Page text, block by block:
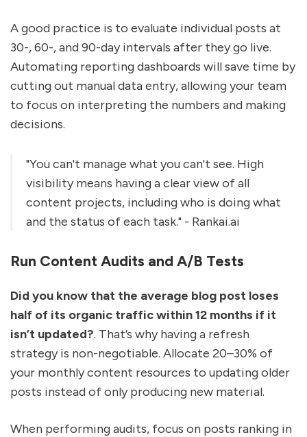
A good practice is to evaluate individual posts at
30-, 60-, and 90-day intervals after they go live.
Automating reporting dashboards will save time by
cutting out manual data entry, allowing your team
to focus on interpreting the numbers and making
decisions.
"You can't manage what you can't see. High
visibility means having a clear view of all
content projects, including who is doing what
and the status of each task." - Rankai.ai
Run Content Audits and A/B Tests
Did you know that the average blog post loses
half of its organic traffic within 12 months if it
isn’t updated?. That’s why having a refresh
strategy is non-negotiable. Allocate 20–30% of
your monthly content resources to updating older
posts instead of only producing new material.
When performing audits, focus on posts ranking in